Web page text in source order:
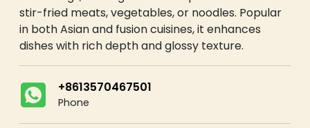
stir-fried meats, vegetables, or noodles. Popular
in both Asian and fusion cuisines, it enhances
dishes with rich depth and glossy texture.
+8613570467501
Phone